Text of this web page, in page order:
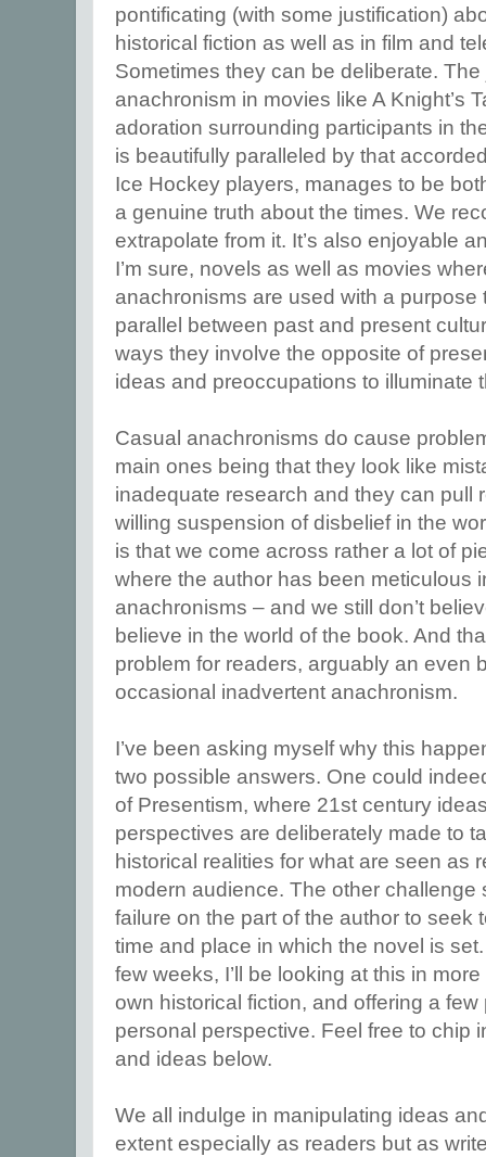
pontificating (with some justification)
historical fiction as well as in film and
Sometimes they can be deliberate.
anachronism in movies like A Knight’s
adoration surrounding participants in
is beautifully paralleled by that
Ice Hockey players, manages to be
a genuine truth about the times. We
extrapolate from it. It’s also enjoyable
I’m sure, novels as well as movies
anachronisms are used with a purpose
parallel between past and present
ways they involve the opposite of
ideas and preoccupations to illuminate
Casual anachronisms do cause
main ones being that they look like
inadequate research and they can pull
willing suspension of disbelief in the
is that we come across rather a lot of
where the author has been meticulous
anachronisms – and we still don’t
believe in the world of the book. And
problem for readers, arguably an even
occasional inadvertent anachronism.
I’ve been asking myself why this
two possible answers. One could
of Presentism, where 21st century
perspectives are deliberately made to
historical realities for what are seen as
modern audience. The other
failure on the part of the author to seek
time and place in which the novel is
few weeks, I’ll be looking at this in
own historical fiction, and offering a
personal perspective. Feel free to chip
and ideas below.
We all indulge in manipulating ideas
extent especially as readers but as